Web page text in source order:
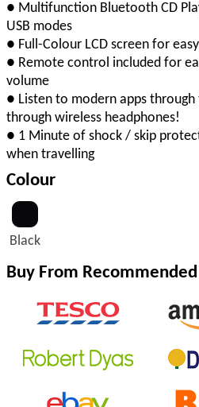
● Multifunction Bluetooth CD
USB modes
● Full-Colour LCD screen for
● Remote control included for
volume
● Listen to modern apps through
through wireless headphones!
● 1 Minute of shock / skip
when travelling
Colour
Black
Buy From